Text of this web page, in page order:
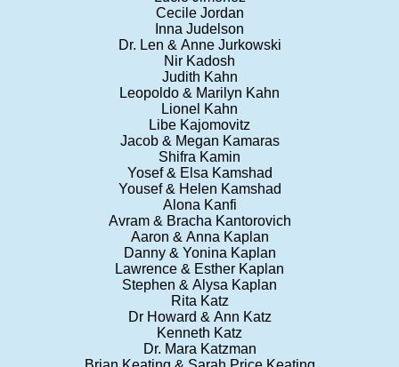
Cecile Jordan
Inna Judelson
Dr. Len & Anne Jurkowski
Nir Kadosh
Judith Kahn
Leopoldo & Marilyn Kahn
Lionel Kahn
Libe Kajomovitz
Jacob & Megan Kamaras
Shifra Kamin
Yosef & Elsa Kamshad
Yousef & Helen Kamshad
Alona Kanfi
Avram & Bracha Kantorovich
Aaron & Anna Kaplan
Danny & Yonina Kaplan
Lawrence & Esther Kaplan
Stephen & Alysa Kaplan
Rita Katz
Dr Howard & Ann Katz
Kenneth Katz
Dr. Mara Katzman